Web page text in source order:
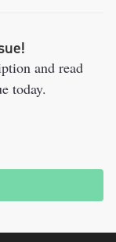
and read
today.